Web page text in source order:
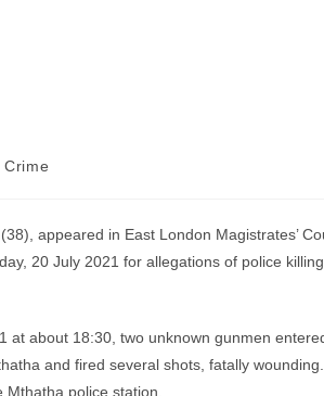
Crime
appeared in East London Magistrates’
20 July 2021 for allegations of police
at about 18:30, two unknown gunmen
and fired several shots, fatally
police station.